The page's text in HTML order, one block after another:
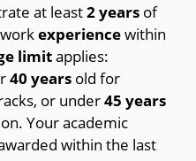
at least2years of
experiencewithin
limitapplies:
40 years old for
or under45 years
Your academic
within the last